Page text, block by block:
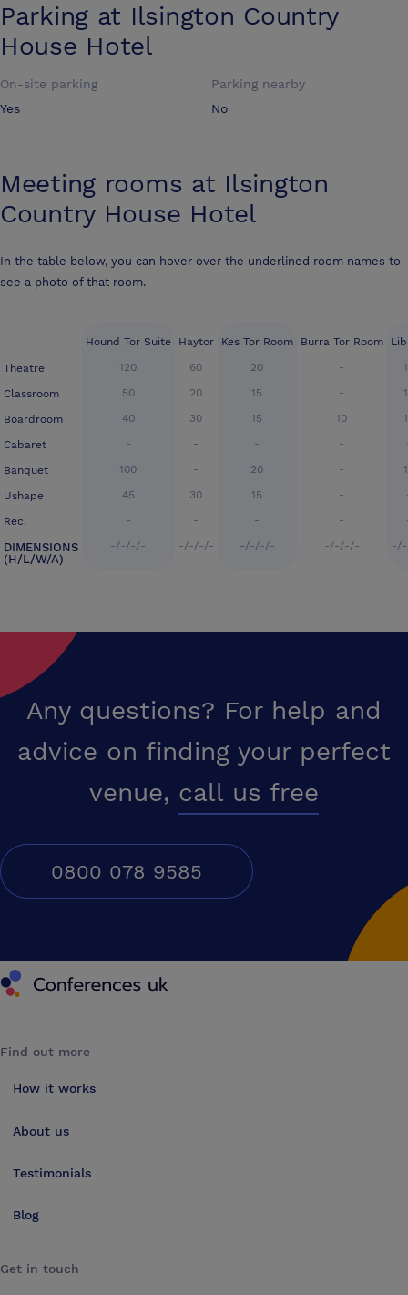
Parking at Ilsington Country
House Hotel
On-site parking
Yes
Parking nearby
No
Meeting rooms at Ilsington
Country House Hotel
In the table below, you can hover over the underlined room names to
see a photo of that room.
Theatre
Classroom
Boardroom
Cabaret
Banquet
Ushape
Rec.
DIMENSIONS
(H/L/W/A)
Hound Tor Suite
120
50
40
-
100
45
-
-/-/-/-
Haytor
60
20
30
-
-
30
-
-/-/-/-
Kes Tor Room
20
15
15
-
20
15
-
-/-/-/-
Burra Tor Room
-
-
10
-
-
-
-
-/-/-/-
Any questions? For help and
advice on finding your perfect
venue, call us free
0800 078 9585
Conferences UK
Find out more
How it works
About us
Testimonials
Blog
Get in touch